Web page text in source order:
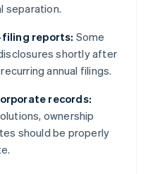
separation.
reports: Some
shortly after
annual filings.
records:
ownership
should be properly